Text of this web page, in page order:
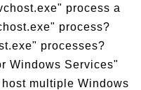
process a
process?
processes?
Windows Services"
multiple Windows